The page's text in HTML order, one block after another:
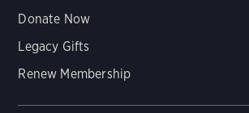
Donate Now
Legacy Gifts
Renew Membership